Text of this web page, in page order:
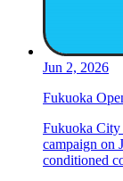
Jun 2, 2026
Fukuoka
Fukuoka City
campaign on
conditioned